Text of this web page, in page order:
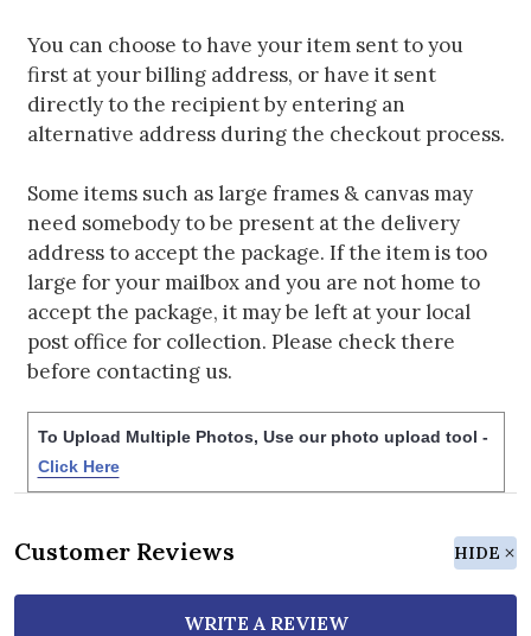
You can choose to have your item sent to you
first at your billing address, or have it sent
directly to the recipient by entering an
alternative address during the checkout process.
Some items such as large frames & canvas may
need somebody to be present at the delivery
address to accept the package. If the item is too
large for your mailbox and you are not home to
accept the package, it may be left at your local
post office for collection. Please check there
before contacting us.
To Upload Multiple Photos, Use our photo upload tool -
Click Here
Customer Reviews HIDE
WRITE A REVIEW